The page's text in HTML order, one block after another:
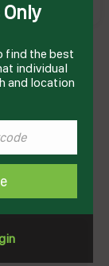
find the best
individual
and location